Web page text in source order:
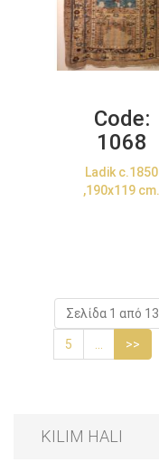
Code:
1068
Ladik c.1850
,190x119 cm.
Σελίδα 1 από 13
5 >>
KILIM HALI